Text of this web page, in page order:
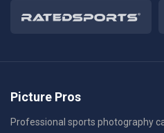
Picture Pros
Professional sports photography